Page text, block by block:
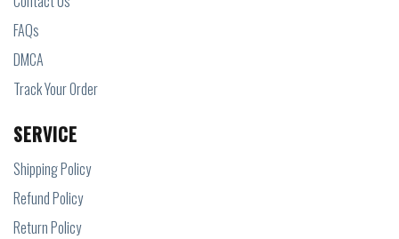
FAQs
DMCA
Track Your Order
SERVICE
Shipping Policy
Refund Policy
Return Policy